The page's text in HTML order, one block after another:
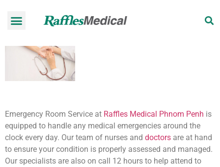
Emergency Room Service at Raffles Medical Phnom Penh is
equipped to handle any medical emergencies around the
clock every day. Our team of nurses and doctors are at hand
to ensure your condition is properly assessed and managed.
Our specialists are also on call 12 hours to help attend to